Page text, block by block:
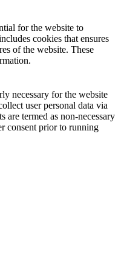
for the website to
cookies that ensures
of the website. These
necessary for the website
user personal data via
are termed as non-necessary
consent prior to running